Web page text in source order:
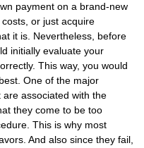
payment on a brand-new
or just acquire
it is. Nevertheless, before
initially evaluate your
This way, you would
One of the major
associated with the
they come to be too
This is why most
And also since they fail,